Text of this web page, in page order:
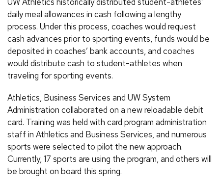
daily meal allowances in cash following a lengthy
process. Under this process, coaches would request
cash advances prior to sporting events, funds would be
deposited in coaches’ bank accounts, and coaches
would distribute cash to student-athletes when
traveling for sporting events.
Athletics, Business Services and UW System
Administration collaborated on a new reloadable debit
card. Training was held with card program administration
staff in Athletics and Business Services, and numerous
sports were selected to pilot the new approach.
Currently, 17 sports are using the program, and others will
be brought on board this spring.